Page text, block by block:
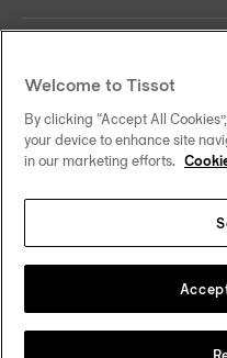
Our commitments
Change country
Welcome to Tissot
By clicking “Accept All
your device to enhance site
in our marketing efforts.